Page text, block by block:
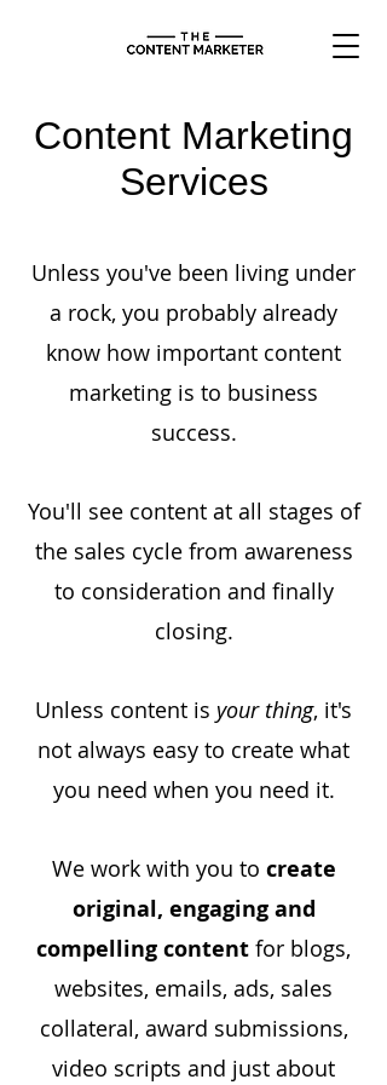
Content Marketing
Services
Unless you've been living under
a rock, you probably already
know how important content
marketing is to business
success.
You'll see content at all stages of
the sales cycle from awareness
to consideration and finally
closing.
Unless content is your thing, it's
not always easy to create what
you need when you need it.
We work with you to create
original, engaging and
compelling content for blogs,
websites, emails, ads, sales
collateral, award submissions,
video scripts and just about